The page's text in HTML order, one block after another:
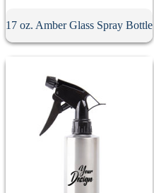
17 oz. Amber Glass Spray Bottle